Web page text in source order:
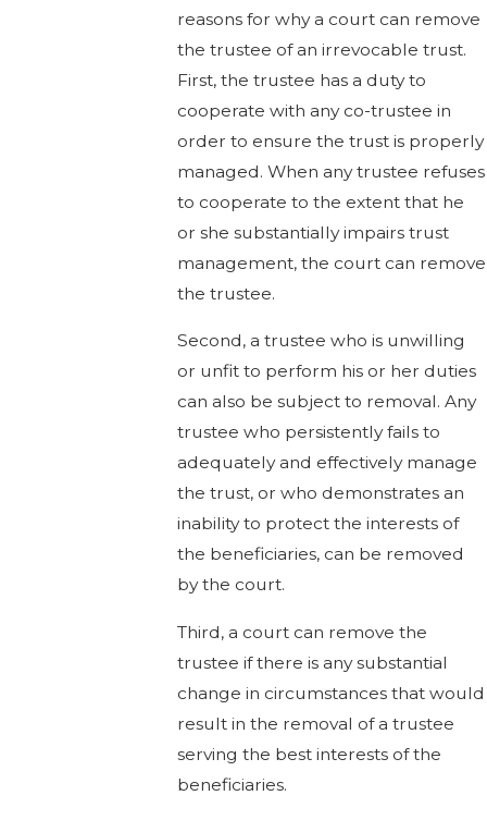
reasons for why a court can remove
the trustee of an irrevocable trust.
First, the trustee has a duty to
cooperate with any co-trustee in
order to ensure the trust is properly
managed. When any trustee refuses
to cooperate to the extent that he
or she substantially impairs trust
management, the court can remove
the trustee.
Second, a trustee who is unwilling
or unfit to perform his or her duties
can also be subject to removal. Any
trustee who persistently fails to
adequately and effectively manage
the trust, or who demonstrates an
inability to protect the interests of
the beneficiaries, can be removed
by the court.
Third, a court can remove the
trustee if there is any substantial
change in circumstances that would
result in the removal of a trustee
serving the best interests of the
beneficiaries.